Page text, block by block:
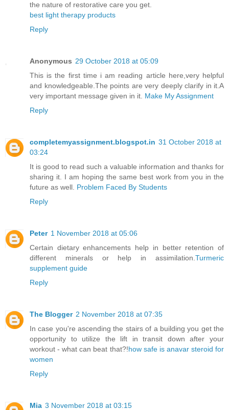
the nature of restorative care you get.
best light therapy products
Reply
Anonymous 29 October 2018 at 05:09
This is the first time i am reading article here,very helpful
and knowledgeable.The points are very deeply clarify in it.A
very important message given in it. Make My Assignment
Reply
completemyassignment.blogspot.in 31 October 2018 at
03:24
It is good to read such a valuable information and thanks for
sharing it. I am hoping the same best work from you in the
future as well. Problem Faced By Students
Reply
Peter 1 November 2018 at 05:06
Certain dietary enhancements help in better retention of
different minerals or help in assimilation. Turmeric
supplement guide
Reply
The Blogger 2 November 2018 at 07:35
In case you're ascending the stairs of a building you get the
opportunity to utilize the lift in transit down after your
workout - what can beat that?!how safe is anavar steroid for
women
Reply
Mia 3 November 2018 at 03:15